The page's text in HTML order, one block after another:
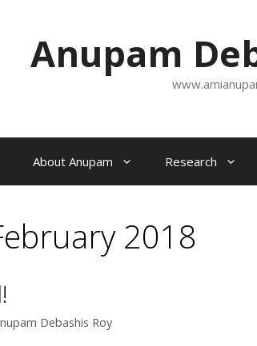
Anupam
About Anupam Research
2018
Debashis Roy